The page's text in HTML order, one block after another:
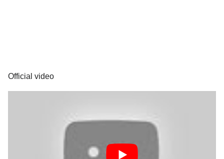
Official video